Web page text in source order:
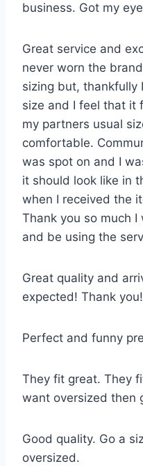
business. Got my
Great service and
never worn the
sizing but, thankfully
size and I feel that it
my partners usual
comfortable.
was spot on and I
it should look like in
when I received the
Thank you so much
and be using the
Great quality and
expected! Thank you!
Perfect and funny
They fit great. They
want oversized then
Good quality. Go a
oversized.